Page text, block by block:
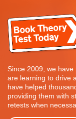
Since 2009, we
are learning to drive
have helped
providing them with
retests when